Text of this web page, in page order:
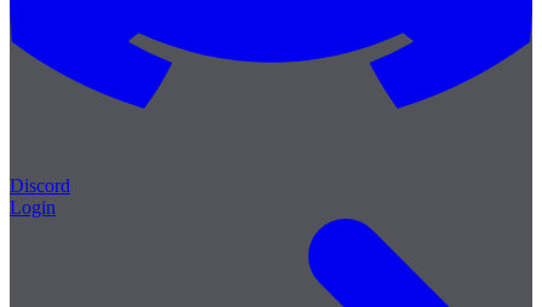
Discord
Login